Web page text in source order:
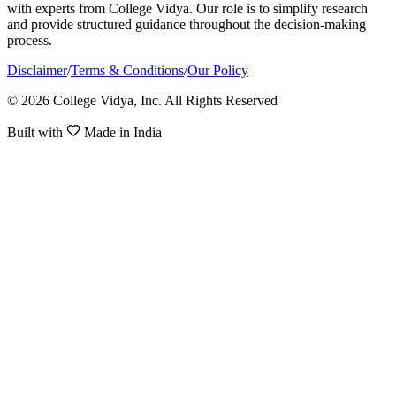
with experts from College Vidya. Our role is to simplify research
and provide structured guidance throughout the decision-making
process.
Disclaimer/Terms & Conditions/Our Policy
© 2026 College Vidya, Inc. All Rights Reserved
Built with Made in India